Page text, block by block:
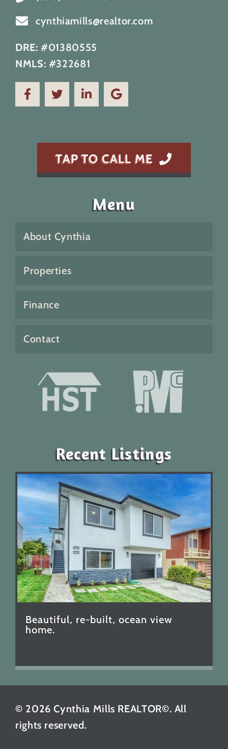
cynthiamills@realtor.com
DRE: #01380555
NMLS: #322681
TAP TO CALL ME
Menu
About Cynthia
Properties
Finance
Contact
Recent Listings
Beautiful, re-built, ocean view
home.
© 2026 Cynthia Mills REALTOR©. All
rights reserved.